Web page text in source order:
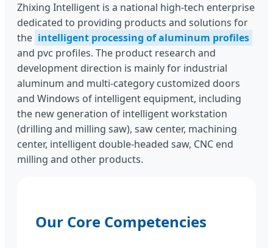
Zhixing Intelligent is a national high-tech enterprise
dedicated to providing products and solutions for
the intelligent processing of aluminum profiles
and pvc profiles. The product research and
development direction is mainly for industrial
aluminum and multi-category customized doors
and Windows of intelligent equipment, including
the new generation of intelligent workstation
(drilling and milling saw), saw center, machining
center, intelligent double-headed saw, CNC end
milling and other products.
Our Core Competencies